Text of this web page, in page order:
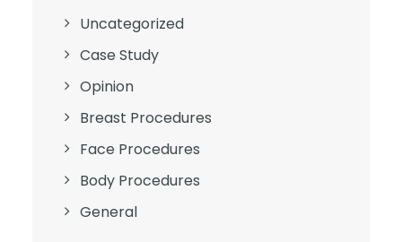
Uncategorized
Case Study
Opinion
Breast Procedures
Face Procedures
Body Procedures
General